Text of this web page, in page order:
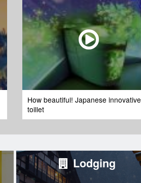
How beautiful! Japanese innovative
toillet
Lodging